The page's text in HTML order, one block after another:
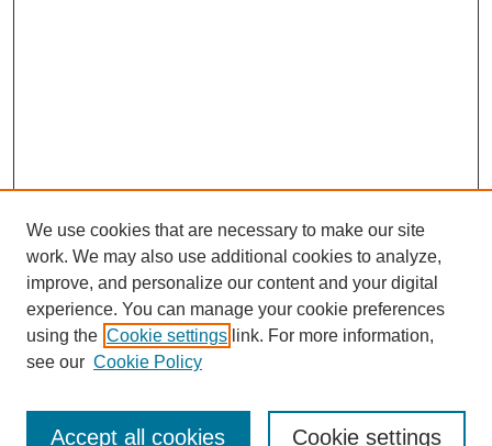
Browse
We use cookies that are necessary to make our site
work. We may also use additional cookies to analyze,
improve, and personalize our content and your digital
experience. You can manage your cookie preferences
using the Cookie settings link. For more information,
see our Cookie Policy
Cookie settings
Accept all cookies